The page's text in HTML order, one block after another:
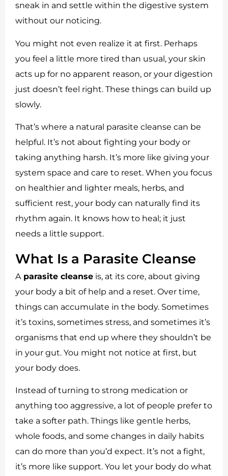
sneak in and settle within the digestive system
without our noticing.
You might not even realize it at first. Perhaps
you feel a little more tired than usual, your skin
acts up for no apparent reason, or your digestion
just doesn’t feel right. These things can build up
slowly.
That’s where a natural parasite cleanse can be
helpful. It’s not about fighting your body or
taking anything harsh. It’s more like giving your
system space and care to reset. When you focus
on healthier and lighter meals, herbs, and
sufficient rest, your body can naturally find its
rhythm again. It knows how to heal; it just
needs a little support.
What Is a Parasite Cleanse
A parasite cleanse is, at its core, about giving
your body a bit of help and a reset. Over time,
things can accumulate in the body. Sometimes
it’s toxins, sometimes stress, and sometimes it’s
organisms that end up where they shouldn’t be
in your gut. You might not notice at first, but
your body does.
Instead of turning to strong medication or
anything too aggressive, a lot of people prefer to
take a softer path. Things like gentle herbs,
whole foods, and some changes in daily habits
can do more than you’d expect. It’s not a fight,
it’s more like support. You let your body do what